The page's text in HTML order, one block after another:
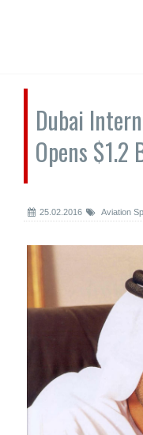
Dubai
Opens $1.2
25.02.2016 Aviation